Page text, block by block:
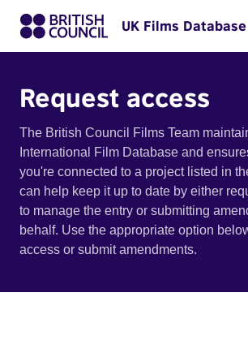
UK Films Database
Request access
The British Council Films Team
International Film Database and
you're connected to a project listed in
can help keep it up to date by either
to manage the entry or submitting
behalf. Use the appropriate option
access or submit amendments.